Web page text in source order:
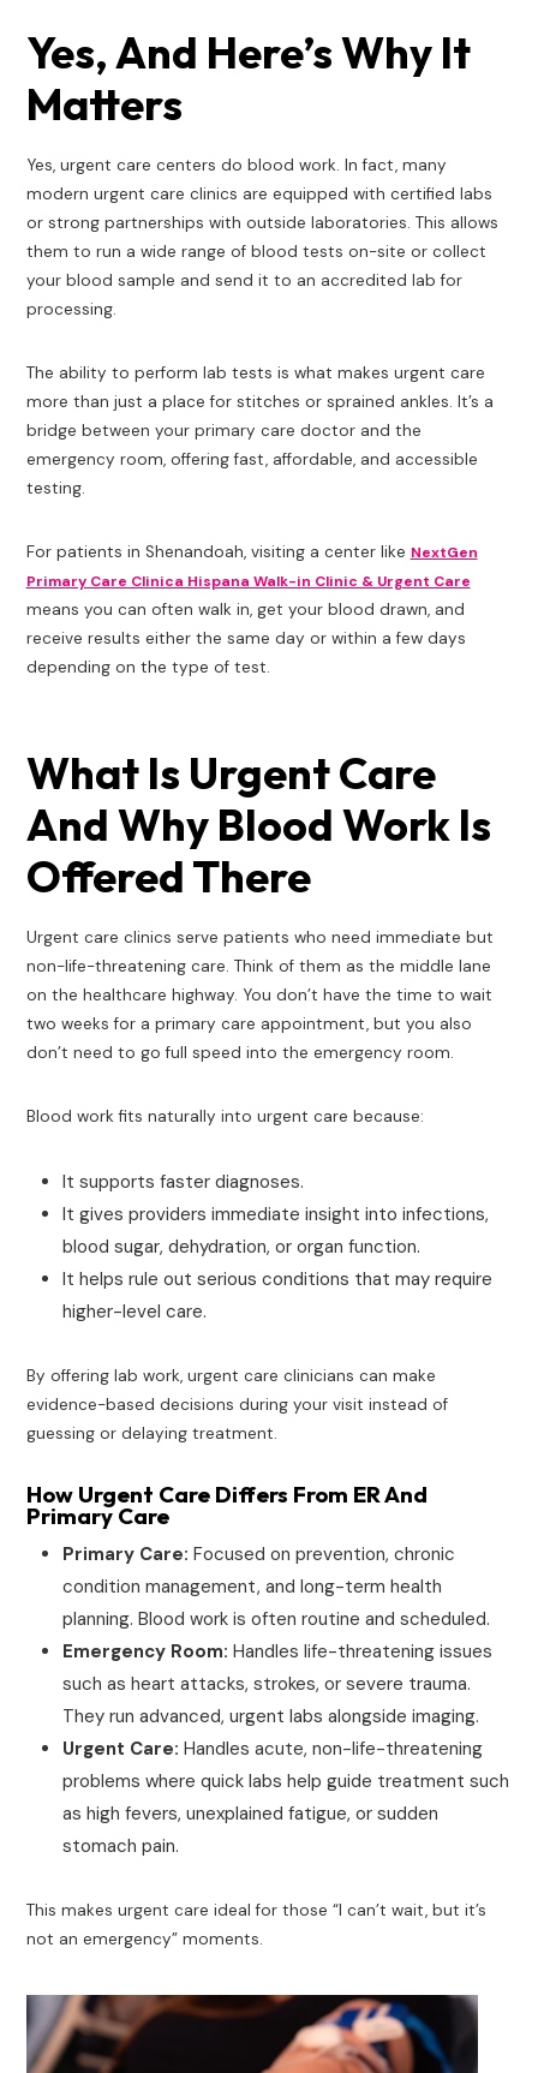
Yes, And Here’s Why It
Matters
Yes, urgent care centers do blood work. In fact, many
modern urgent care clinics are equipped with certified labs
or strong partnerships with outside laboratories. This allows
them to run a wide range of blood tests on-site or collect
your blood sample and send it to an accredited lab for
processing.
The ability to perform lab tests is what makes urgent care
more than just a place for stitches or sprained ankles. It’s a
bridge between your primary care doctor and the
emergency room, offering fast, affordable, and accessible
testing.
For patients in Shenandoah, visiting a center like NextGen
Primary Care Clinica Hispana Walk-in Clinic & Urgent Care
means you can often walk in, get your blood drawn, and
receive results either the same day or within a few days
depending on the type of test.
What Is Urgent Care
And Why Blood Work Is
Offered There
Urgent care clinics serve patients who need immediate but
non-life-threatening care. Think of them as the middle lane
on the healthcare highway. You don’t have the time to wait
two weeks for a primary care appointment, but you also
don’t need to go full speed into the emergency room.
Blood work fits naturally into urgent care because:
It supports faster diagnoses.
It gives providers immediate insight into infections,
blood sugar, dehydration, or organ function.
It helps rule out serious conditions that may require
higher-level care.
By offering lab work, urgent care clinicians can make
evidence-based decisions during your visit instead of
guessing or delaying treatment.
How Urgent Care Differs From ER And
Primary Care
Primary Care: Focused on prevention, chronic
condition management, and long-term health
planning. Blood work is often routine and scheduled.
Emergency Room: Handles life-threatening issues
such as heart attacks, strokes, or severe trauma.
They run advanced, urgent labs alongside imaging.
Urgent Care: Handles acute, non-life-threatening
problems where quick labs help guide treatment such
as high fevers, unexplained fatigue, or sudden
stomach pain.
This makes urgent care ideal for those “I can’t wait, but it’s
not an emergency” moments.